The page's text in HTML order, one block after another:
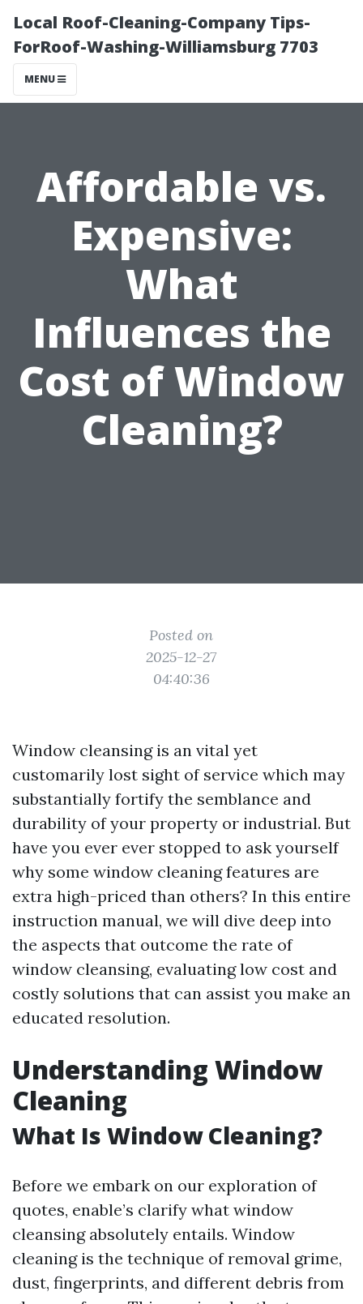
Local Roof-Cleaning-Company Tips-
ForRoof-Washing-Williamsburg 7703
MENU
Affordable vs.
Expensive:
What
Influences the
Cost of Window
Cleaning?
Posted on
2025-12-27
04:40:36
Window cleansing is an vital yet
customarily lost sight of service which may
substantially fortify the semblance and
durability of your property or industrial. But
have you ever ever stopped to ask yourself
why some window cleaning features are
extra high-priced than others? In this entire
instruction manual, we will dive deep into
the aspects that outcome the rate of
window cleansing, evaluating low cost and
costly solutions that can assist you make an
educated resolution.
Understanding Window
Cleaning
What Is Window Cleaning?
Before we embark on our exploration of
quotes, enable’s clarify what window
cleansing absolutely entails. Window
cleaning is the technique of removal grime,
dust, fingerprints, and different debris from